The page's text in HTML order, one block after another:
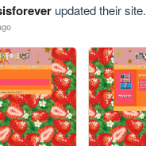
updated their site.